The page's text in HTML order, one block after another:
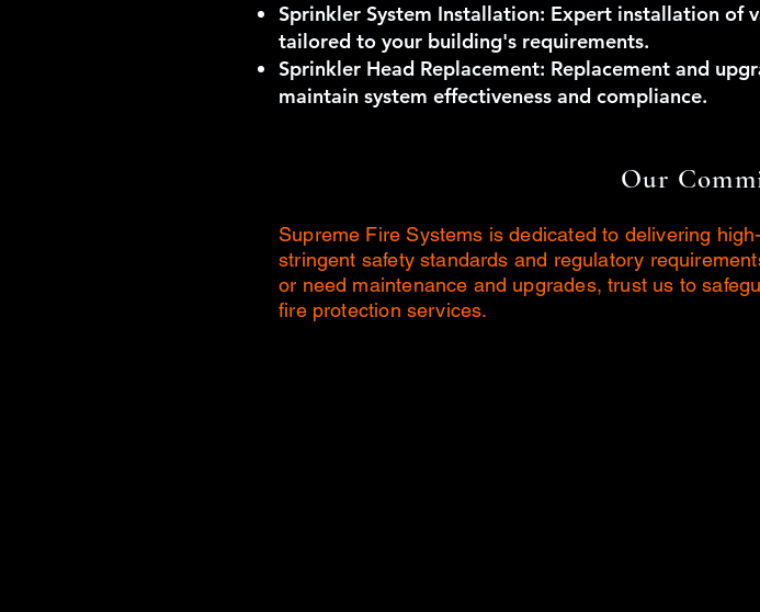
Sprinkler System Installation: Expert installation of
tailored to your building's requirements.
Sprinkler Head Replacement: Replacement and
maintain system effectiveness and compliance.
Our
Supreme Fire Systems is dedicated to delivering
stringent safety standards and regulatory
or need maintenance and upgrades, trust us to
fire protection services.